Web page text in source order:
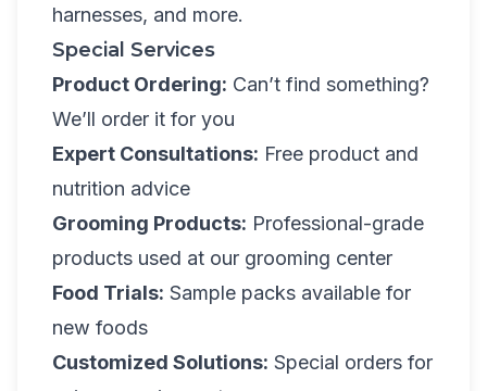
harnesses, and more.
Special Services
Product Ordering: Can’t find something?
We’ll order it for you
Expert Consultations: Free product and
nutrition advice
Grooming Products: Professional-grade
products used at our grooming center
Food Trials: Sample packs available for
new foods
Customized Solutions: Special orders for